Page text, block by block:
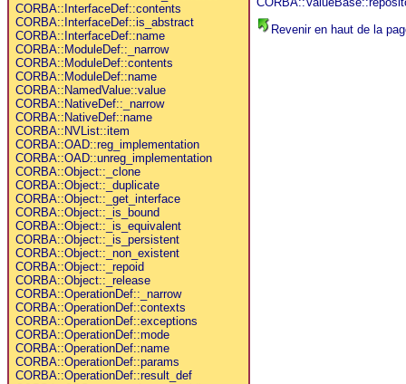
CORBA::InterfaceDef::contents
CORBA::InterfaceDef::is_abstract
CORBA::InterfaceDef::name
CORBA::ModuleDef::_narrow
CORBA::ModuleDef::contents
CORBA::ModuleDef::name
CORBA::NamedValue::value
CORBA::NativeDef::_narrow
CORBA::NativeDef::name
CORBA::NVList::item
CORBA::OAD::reg_implementation
CORBA::OAD::unreg_implementation
CORBA::Object::_clone
CORBA::Object::_duplicate
CORBA::Object::_get_interface
CORBA::Object::_is_bound
CORBA::Object::_is_equivalent
CORBA::Object::_is_persistent
CORBA::Object::_non_existent
CORBA::Object::_repoid
CORBA::Object::_release
CORBA::OperationDef::_narrow
CORBA::OperationDef::contexts
CORBA::OperationDef::exceptions
CORBA::OperationDef::mode
CORBA::OperationDef::name
CORBA::OperationDef::params
CORBA::OperationDef::result_def
Revenir en haut de la